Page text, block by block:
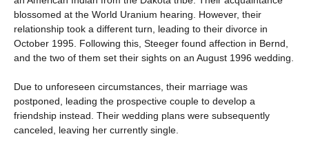
blossomed at the World Uranium hearing. However, their
relationship took a different turn, leading to their divorce in
October 1995. Following this, Steeger found affection in Bernd,
and the two of them set their sights on an August 1996 wedding.
Due to unforeseen circumstances, their marriage was
postponed, leading the prospective couple to develop a
friendship instead. Their wedding plans were subsequently
canceled, leaving her currently single.